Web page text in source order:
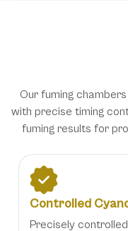
Our fuming
with precise timing
fuming results for
Controlled
Precisely